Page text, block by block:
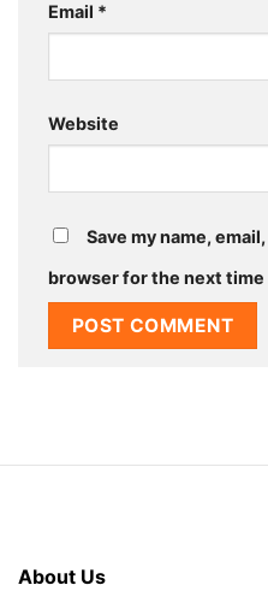
Email *
Website
Save my name,
browser for the next time
About Us